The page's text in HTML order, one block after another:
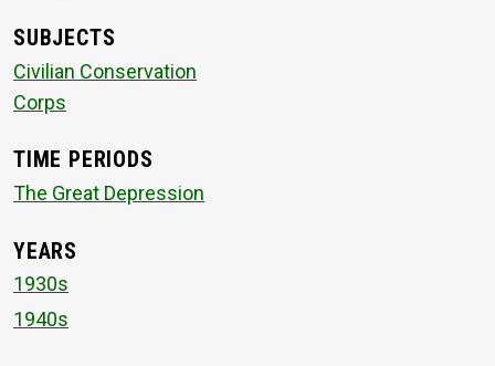
SUBJECTS
Civilian Conservation
Corps
TIME PERIODS
The Great Depression
YEARS
1930s
1940s